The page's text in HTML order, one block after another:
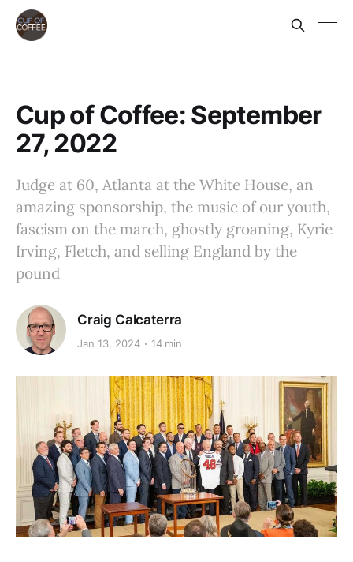
Cup of Coffee: September
27, 2022
Judge at 60, Atlanta at the White House, an
amazing sponsorship, the music of our youth,
fascism on the march, ghostly groaning, Kyrie
Irving, Fletch, and selling England by the
pound
Craig Calcaterra
Jan 13, 2024 14 min